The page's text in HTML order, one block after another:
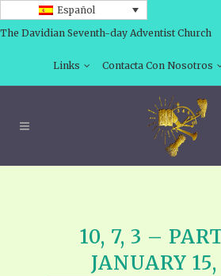
Español
The Davidian Seventh-day Adventist Church
Links Contacta Con Nosotros
10, 7, 3 –
JANUARY 15,